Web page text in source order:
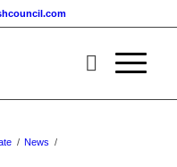
/ News /